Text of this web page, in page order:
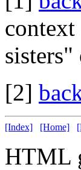
[2]
[Index] [Home]
HTML